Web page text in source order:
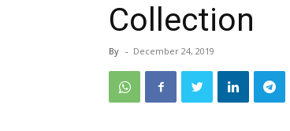
Collection
By - December 24, 2019